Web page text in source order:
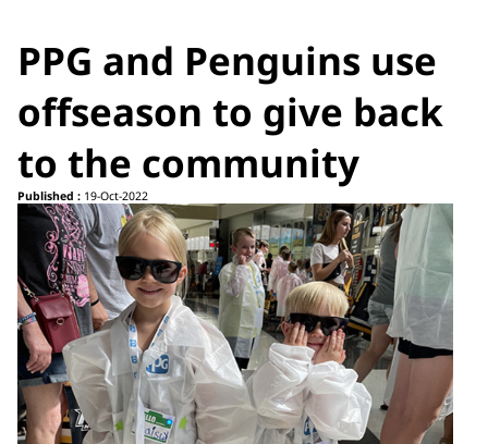
PPG and Penguins use
offseason to give back
to the community
Published : 19-Oct-2022